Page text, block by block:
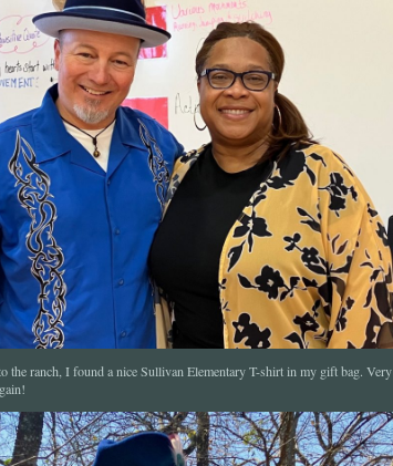
the ranch, I found a nice Sullivan Elementary T-shirt in my gift bag. Very